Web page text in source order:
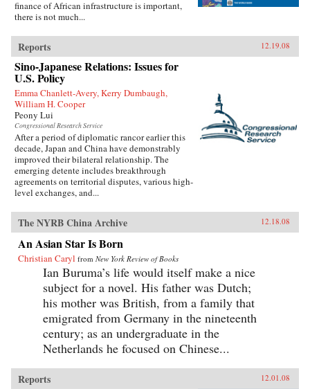
finance of African infrastructure is important,
there is not much...
Reports 12.19.08
Sino-Japanese Relations: Issues for
U.S. Policy
Emma Chanlett-Avery, Kerry Dumbaugh,
William H. Cooper
Peony Lui
Congressional Research Service
After a period of diplomatic rancor earlier this
decade, Japan and China have demonstrably
improved their bilateral relationship. The
emerging detente includes breakthrough
agreements on territorial disputes, various high-
level exchanges, and...
The NYRB China Archive 12.18.08
An Asian Star Is Born
Christian Caryl from New York Review of Books
Ian Buruma’s life would itself make a nice
subject for a novel. His father was Dutch;
his mother was British, from a family that
emigrated from Germany in the nineteenth
century; as an undergraduate in the
Netherlands he focused on Chinese...
Reports 12.01.08